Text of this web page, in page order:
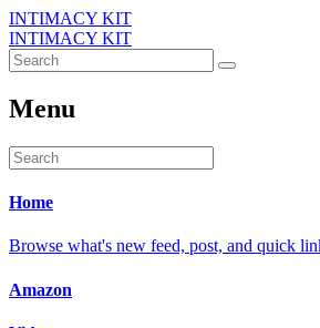
INTIMACY KIT
INTIMACY KIT
Menu
Home
Browse what's new feed, post, and quick
Amazon